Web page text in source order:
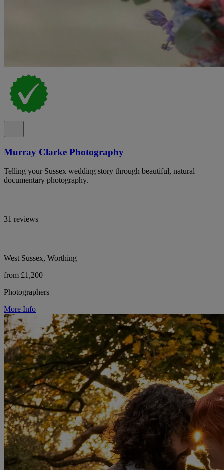
Murray Clarke Photography
Telling your Sussex wedding story through beautiful, natural
documentary photography.
31 reviews
West Sussex, Worthing
from £1,200
Photographers
More Info